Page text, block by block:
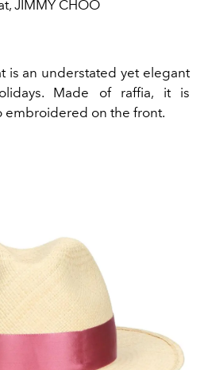
JIMMY CHOO
is an understated yet elegant
Made of raffia, it is
on the front.